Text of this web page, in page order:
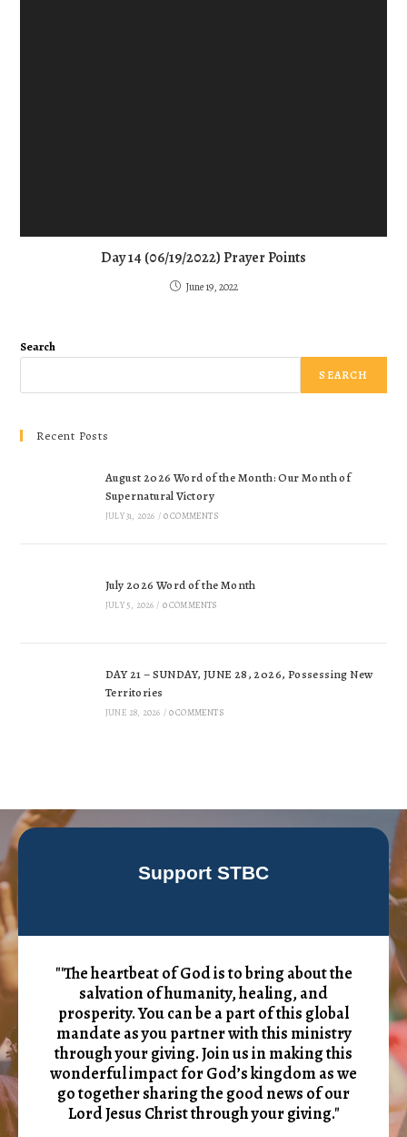
Day 14 (06/19/2022) Prayer Points
June 19, 2022
Search
SEARCH
Recent Posts
August 2026 Word of the Month: Our Month of
Supernatural Victory
JULY 31, 2026 / 0 COMMENTS
July 2026 Word of the Month
JULY 5, 2026 / 0 COMMENTS
DAY 21 – SUNDAY, JUNE 28, 2026, Possessing New
Territories
JUNE 28, 2026 / 0 COMMENTS
Support STBC
"'The heartbeat of God is to bring about the
salvation of humanity, healing, and
prosperity. You can be a part of this global
mandate as you partner with this ministry
through your giving. Join us in making this
wonderful impact for God’s kingdom as we
go together sharing the good news of our
Lord Jesus Christ through your giving."